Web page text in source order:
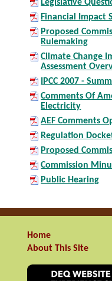
Legislative
Financial Impact
Proposed
Rulemaking
Climate Change
Assessment
IPCC 2007 -
Comments Of
Electricity
AEF Comments
Regulation
Proposed
Commission
Public Hearing
Home
About This Site